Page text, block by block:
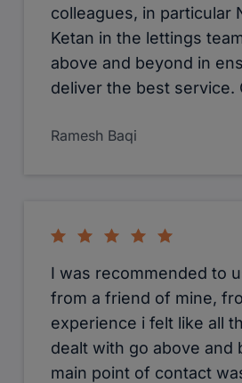
colleagues, in particular
Ketan in the lettings
above and beyond in
deliver the best service.
Ramesh Baqi
I was recommended to
from a friend of mine,
experience i felt like all
dealt with go above and
main point of contact